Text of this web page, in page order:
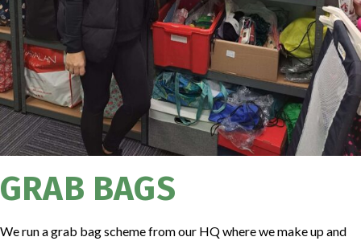
GRAB BAGS
We run a grab bag scheme from our HQ where we make up and